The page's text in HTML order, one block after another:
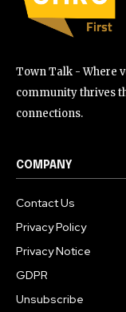
Town Talk - Where
community thrives
connections.
COMPANY
Contact Us
Privacy Policy
Privacy Notice
GDPR
Unsubscribe